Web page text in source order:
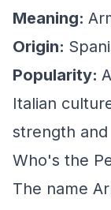
Meaning:
Origin:
Popularity:
Italian
strength
Who's the
The name